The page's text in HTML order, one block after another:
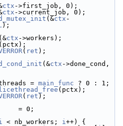
ctx ->first_job, 0);
ctx ->current_job, 0);
(&ctx -
);
(&ctx ->workers);
(pctx);
( ret );
(&ctx
= main_func ? 0 : 1;
(pctx);
( ret );
= 0;
< nb_workers; i++) {